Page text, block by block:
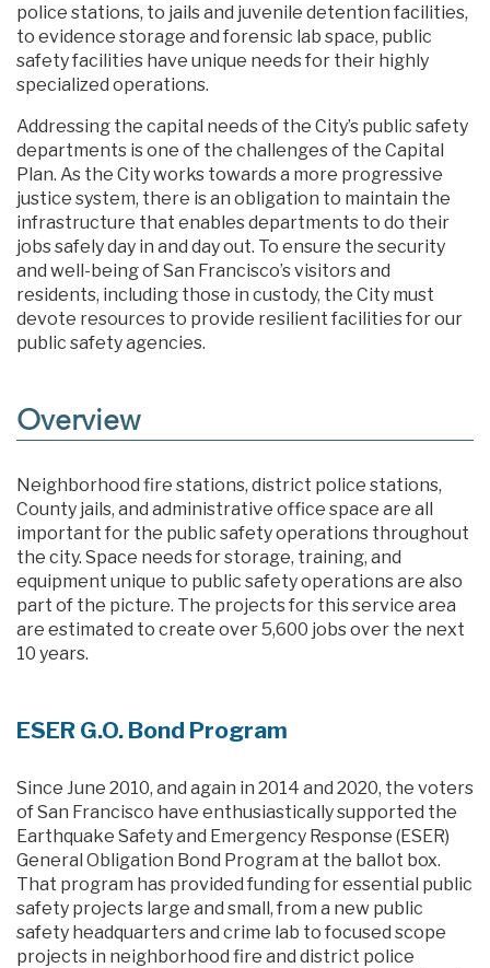
police stations, to jails and juvenile detention facilities,
to evidence storage and forensic lab space, public
safety facilities have unique needs for their highly
specialized operations.
Addressing the capital needs of the City’s public safety
departments is one of the challenges of the Capital
Plan. As the City works towards a more progressive
justice system, there is an obligation to maintain the
infrastructure that enables departments to do their
jobs safely day in and day out. To ensure the security
and well-being of San Francisco’s visitors and
residents, including those in custody, the City must
devote resources to provide resilient facilities for our
public safety agencies.
Overview
Neighborhood fire stations, district police stations,
County jails, and administrative office space are all
important for the public safety operations throughout
the city. Space needs for storage, training, and
equipment unique to public safety operations are also
part of the picture. The projects for this service area
are estimated to create over 5,600 jobs over the next
10 years.
ESER G.O. Bond Program
Since June 2010, and again in 2014 and 2020, the voters
of San Francisco have enthusiastically supported the
Earthquake Safety and Emergency Response (ESER)
General Obligation Bond Program at the ballot box.
That program has provided funding for essential public
safety projects large and small, from a new public
safety headquarters and crime lab to focused scope
projects in neighborhood fire and district police